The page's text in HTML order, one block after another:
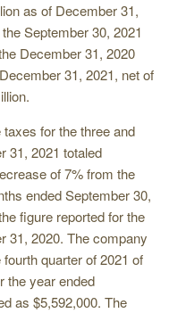
as of December 31,
September 30, 2021
December 31, 2020
31, 2021, net of
for the three and
31, 2021 totaled
of 7% from the
ended September 30,
figure reported for the
31, 2020. The company
quarter of 2021 of
the year ended
as $5,592,000. The